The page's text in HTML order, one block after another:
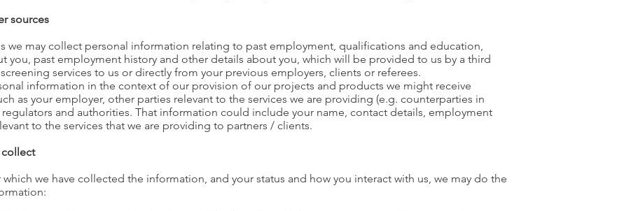
sources
we may collect personal information relating to past employment, qualifications and education,
you, past employment history and other details about you, which will be provided to us by a third
services to us or directly from your previous employers, clients or referees.
information in the context of our provision of our projects and products we might receive
as your employer, other parties relevant to the services we are providing (e.g. counterparties in
regulators and authorities. That information could include your name, contact details, employment
to the services that we are providing to partners / clients.
collect
we have collected the information, and your status and how you interact with us, we may do the